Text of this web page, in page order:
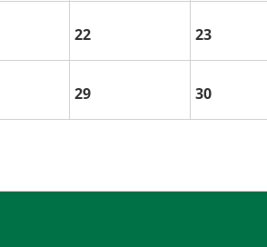
22 23
29 30